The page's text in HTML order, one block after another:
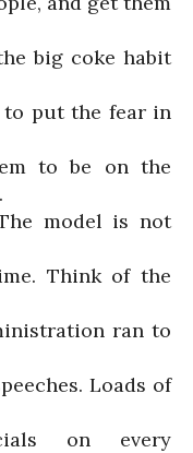
big coke habit
to put the fear in
to be on the
model is not
Think of the
ran to
Loads of
on every